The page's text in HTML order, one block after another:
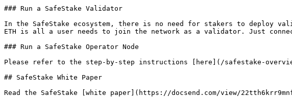
### Run a SafeStake Validator
In the SafeStake ecosystem, there is no need for stakers to deploy
ETH is all a user needs to join the network as a validator. Just
### Run a SafeStake Operator Node
Please refer to the step-by-step instructions [here](/safestake-
## SafeStake White Paper
Read the SafeStake [white paper](https://docsend.com/view/